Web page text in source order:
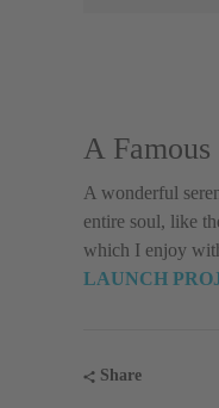
A
A wonderful
entire soul, like
which I enjoy
LAUNCH
Share